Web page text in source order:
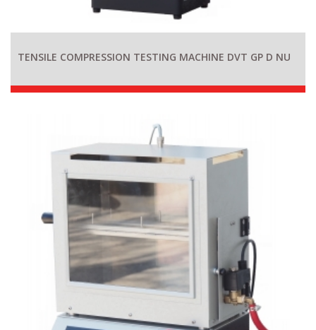
TENSILE COMPRESSION TESTING MACHINE DVT GP D NU